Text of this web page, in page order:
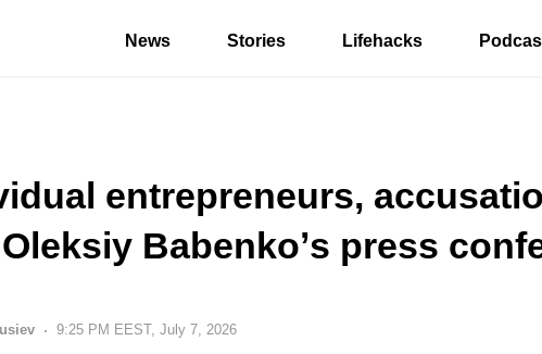
News Stories Lifehacks
entrepreneurs,
Babenkoʼs press
Date:
9:25 PM EEST, July 7, 2026